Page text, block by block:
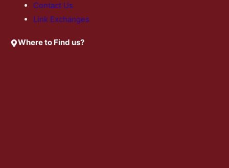
Contact Us
Link Exchanges
Where to Find us?